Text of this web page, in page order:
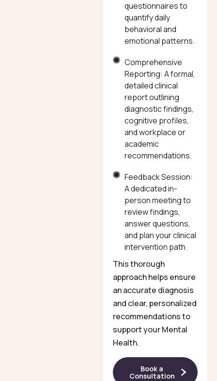
questionnaires to
quantify daily
behavioral and
emotional patterns.
Comprehensive
Reporting: A formal,
detailed clinical
report outlining
diagnostic findings,
cognitive profiles,
and workplace or
academic
recommendations.
Feedback Session:
A dedicated in-
person meeting to
review findings,
answer questions,
and plan your clinical
intervention path.
This thorough
approach helps ensure
an accurate diagnosis
and clear, personalized
recommendations to
support your Mental
Health.
Book a
Consultation